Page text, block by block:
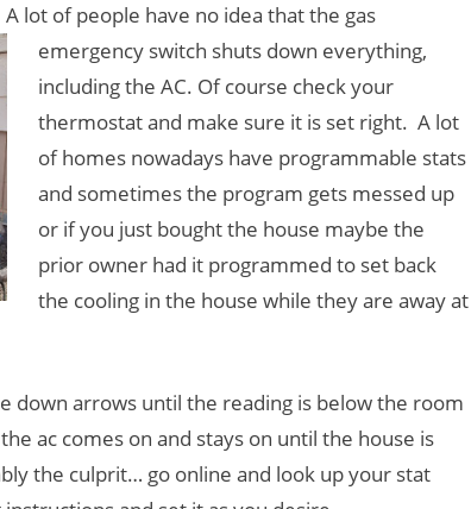
lot of people have no idea that the gas
emergency switch shuts down everything,
including the AC. Of course check your
thermostat and make sure it is set right. A lot
of homes nowadays have programmable stats
and sometimes the program gets messed up
or if you just bought the house maybe the
prior owner had it programmed to set back
the cooling in the house while they are away at
down arrows until the reading is below the room
ac comes on and stays on until the house is
the culprit… go online and look up your stat